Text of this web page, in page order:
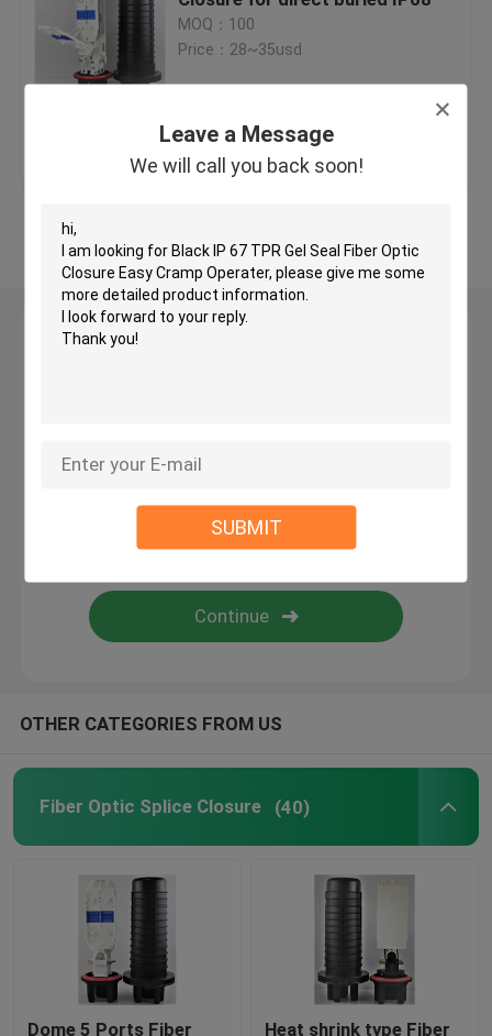
Leave a Message
We will call you back soon!
SUBMIT
Fiber Optic Terminal Box
Pole Mount Bracket
Wall Mount Fiber Enclosure
Gel Seal Closure
Fiber Optic Storage
Fiber Optic Accessories
ftth fiber optic splice closure
MOQ：100
Price：28~35usd
Get Best Price Contact Us
View More
OTHER CATEGORIES FROM US
Fiber Optic Splice Closure (40)
Dome 5 Ports Fiber
Heat shrink type Fiber